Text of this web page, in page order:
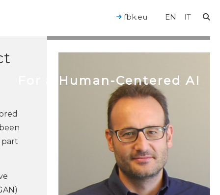
EN IT
fbk.eu
For a Human-Centered AI
part